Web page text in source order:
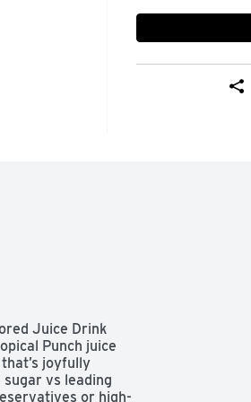
Juice Drink
Punch juice
joyfully
vs leading
or high-